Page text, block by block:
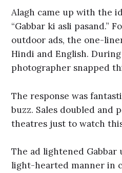
Alagh came up with the
“Gabbar ki asli pasand.”
outdoor ads, the one-
Hindi and English.
photographer snapped
The response was
buzz. Sales doubled and
theatres just to watch
The ad lightened Gabbar
light-hearted manner in